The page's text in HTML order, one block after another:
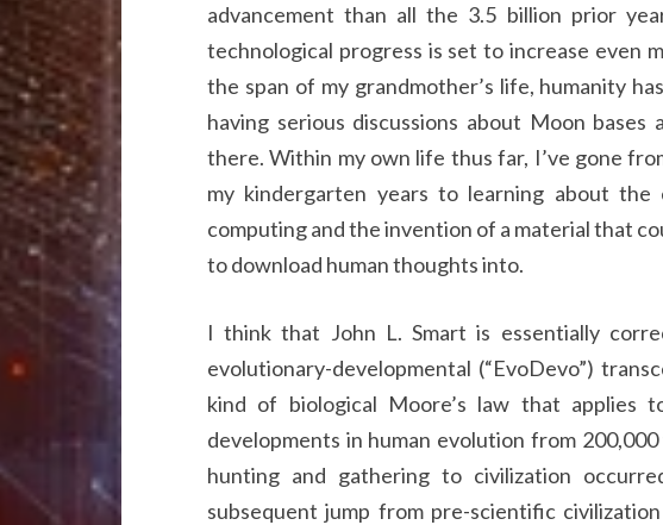
advancement than all the 3.5 billion prior
technological progress is set to increase even
the span of my grandmother’s life, humanity
having serious discussions about Moon
there. Within my own life thus far, I’ve gone
my kindergarten years to learning about the
computing and the invention of a material that
to download human thoughts into.
I think that John L. Smart is essentially
evolutionary-developmental (“EvoDevo”)
kind of biological Moore’s law that applies
developments in human evolution from
hunting and gathering to civilization
subsequent jump from pre-scientific